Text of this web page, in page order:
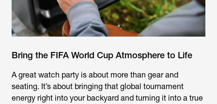
Bring the FIFA World Cup Atmosphere to Life
A great watch party is about more than gear and
seating. It’s about bringing that global tournament
energy right into your backyard and turning it into a true